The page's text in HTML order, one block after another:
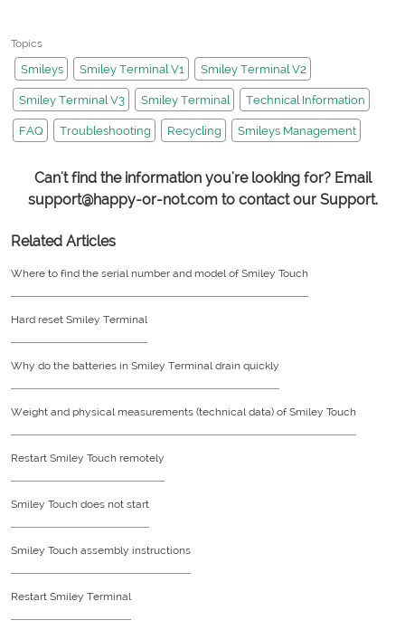
Topics
Smileys Smiley Terminal V1 Smiley Terminal V2
Smiley Terminal V3 Smiley Terminal Technical Information
FAQ Troubleshooting Recycling Smileys Management
Can't find the information you're looking for? Email
support@happy-or-not.com to contact our Support.
Related Articles
Where to find the serial number and model of Smiley Touch
Hard reset Smiley Terminal
Why do the batteries in Smiley Terminal drain quickly
Weight and physical measurements (technical data) of Smiley Touch
Restart Smiley Touch remotely
Smiley Touch does not start
Smiley Touch assembly instructions
Restart Smiley Terminal